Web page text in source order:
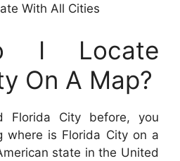
With All Cities
I Locate
On A Map?
Florida City before, you
where is Florida City on a
state in the United